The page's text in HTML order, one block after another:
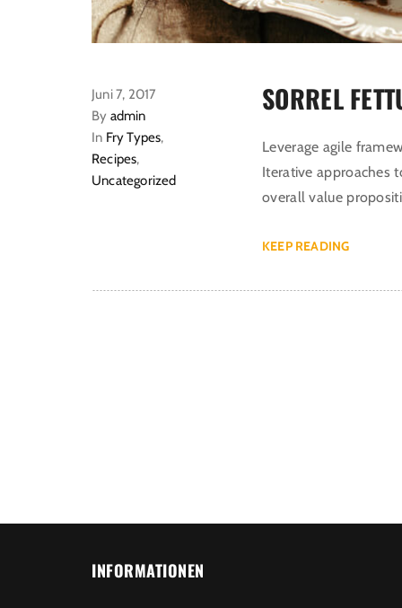
Juni 7, 2017
By admin
In Fry Types,
Recipes,
Uncategorized
SORREL
Leverage agile
Iterative approaches
overall value
KEEP READING
INFORMATIONEN